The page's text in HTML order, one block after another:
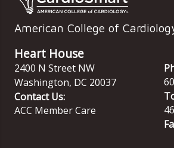
American College of
Heart House
2400 N Street NW
Washington, DC 20037
Contact Us:
ACC Member Care